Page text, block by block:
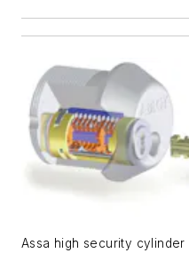
Assa high security cylinder